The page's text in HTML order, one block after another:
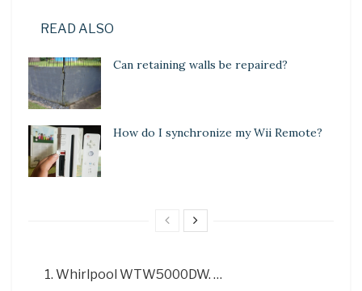
READ ALSO
Can retaining walls be repaired?
How do I synchronize my Wii Remote?
Whirlpool WTW5000DW. …